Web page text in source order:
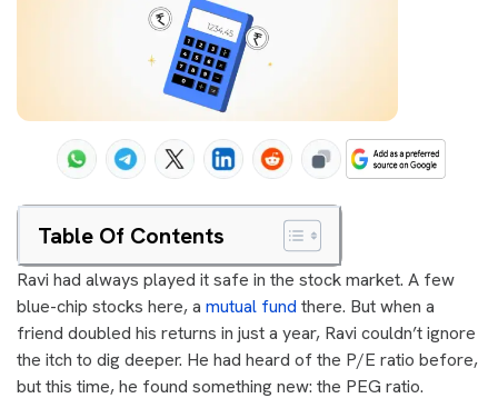
Table Of Contents
Ravi had always played it safe in the stock market. A few
blue-chip stocks here, a mutual fund there. But when a
friend doubled his returns in just a year, Ravi couldn’t ignore
the itch to dig deeper. He had heard of the P/E ratio before,
but this time, he found something new: the PEG ratio.